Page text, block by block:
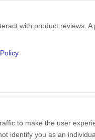
with product reviews.
to make the user
identify you as an